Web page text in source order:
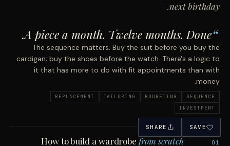
next birthday.
A piece a month. Twelve months. Done.
The sequence matters. Buy the suit before you buy the
cardigan; buy the shoes before the watch. There's a logic to
it that has more to do with fit appointments than with
money.
SEQUENCE
BUDGETING
TAILORING
REPLACEMENT
INVESTMENT
01
How to build a wardrobe from scratch
SAVE
SHARE